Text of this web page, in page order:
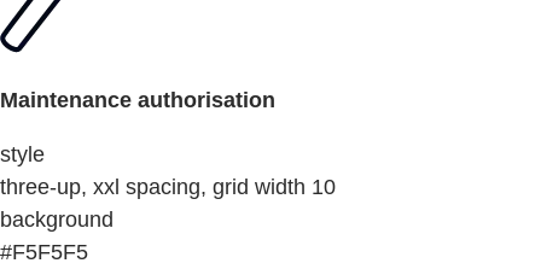
Maintenance authorisation
style
three-up, xxl spacing, grid width 10
background
#F5F5F5